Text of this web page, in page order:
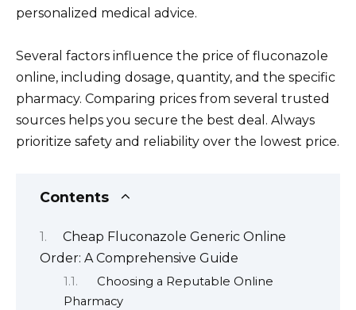
personalized medical advice.
Several factors influence the price of fluconazole
online, including dosage, quantity, and the specific
pharmacy. Comparing prices from several trusted
sources helps you secure the best deal. Always
prioritize safety and reliability over the lowest price.
Contents
Cheap Fluconazole Generic Online
Order: A Comprehensive Guide
Choosing a Reputable Online
Pharmacy